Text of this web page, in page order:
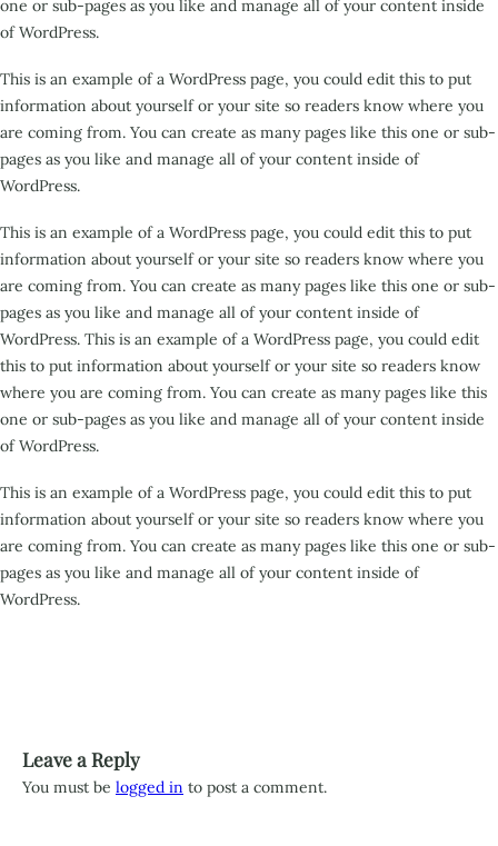
one or sub-pages as you like and manage all of your content inside
of WordPress.
This is an example of a WordPress page, you could edit this to put
information about yourself or your site so readers know where you
are coming from. You can create as many pages like this one or sub-
pages as you like and manage all of your content inside of
WordPress.
This is an example of a WordPress page, you could edit this to put
information about yourself or your site so readers know where you
are coming from. You can create as many pages like this one or sub-
pages as you like and manage all of your content inside of
WordPress. This is an example of a WordPress page, you could edit
this to put information about yourself or your site so readers know
where you are coming from. You can create as many pages like this
one or sub-pages as you like and manage all of your content inside
of WordPress.
This is an example of a WordPress page, you could edit this to put
information about yourself or your site so readers know where you
are coming from. You can create as many pages like this one or sub-
pages as you like and manage all of your content inside of
WordPress.
Leave a Reply
You must be logged in to post a comment.